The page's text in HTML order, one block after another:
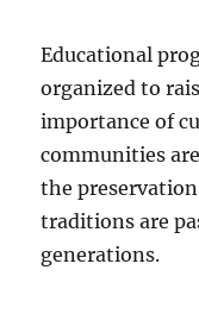
Educational
organized to
importance of
communities
the
traditions are
generations.